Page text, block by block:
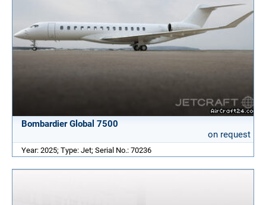
Bombardier Global 7500
on request
Year: 2025; Type: Jet; Serial No.: 70236